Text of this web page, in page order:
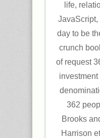
life,
JavaScript,
day to be
crunch
of request
362
Brooks
Harrison